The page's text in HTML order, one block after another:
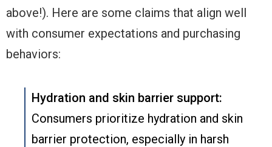
above!). Here are some claims that align well
with consumer expectations and purchasing
behaviors:
Hydration and skin barrier support:
Consumers prioritize hydration and skin
barrier protection, especially in harsh